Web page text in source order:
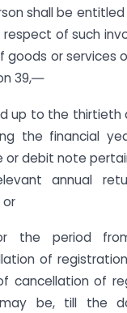
shall be
respect of such
goods or services
39,―
up to the thirtieth
the financial
or debit note
annual
or
the period
of
cancellation of
be, till the